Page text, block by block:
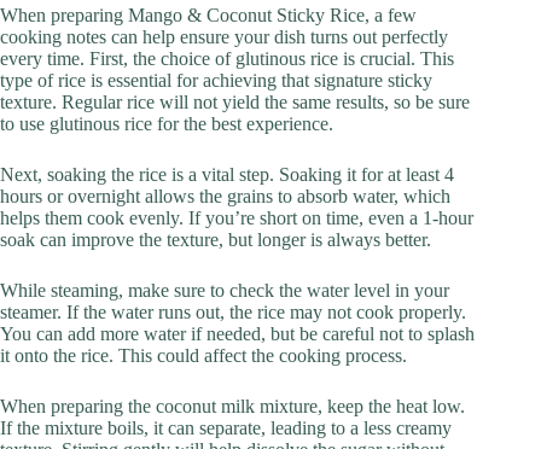
When preparing Mango & Coconut Sticky Rice, a few
cooking notes can help ensure your dish turns out perfectly
every time. First, the choice of glutinous rice is crucial. This
type of rice is essential for achieving that signature sticky
texture. Regular rice will not yield the same results, so be sure
to use glutinous rice for the best experience.
Next, soaking the rice is a vital step. Soaking it for at least 4
hours or overnight allows the grains to absorb water, which
helps them cook evenly. If you’re short on time, even a 1-hour
soak can improve the texture, but longer is always better.
While steaming, make sure to check the water level in your
steamer. If the water runs out, the rice may not cook properly.
You can add more water if needed, but be careful not to splash
it onto the rice. This could affect the cooking process.
When preparing the coconut milk mixture, keep the heat low.
If the mixture boils, it can separate, leading to a less creamy